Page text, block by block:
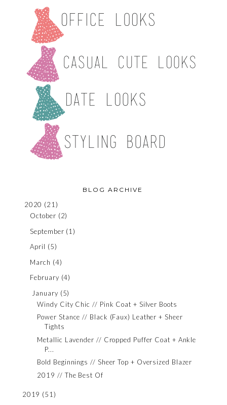
BLOG ARCHIVE
2020 (21)
October (2)
September (1)
April (5)
March (4)
February (4)
January (5)
Windy City Chic // Pink Coat + Silver Boots
Power Stance // Black (Faux) Leather + Sheer
Tights
Metallic Lavender // Cropped Puffer Coat + Ankle
P...
Bold Beginnings // Sheer Top + Oversized Blazer
2019 // The Best Of
2019 (51)